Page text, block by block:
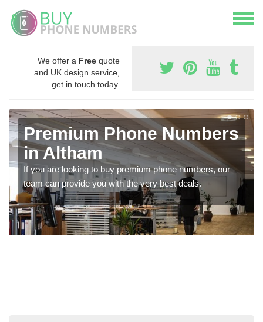
We offer a Free quote
and UK design service,
get in touch today.
Premium Phone Numbers
in Altham
If you are looking to buy premium phone numbers, our
team can provide you with the very best deals.